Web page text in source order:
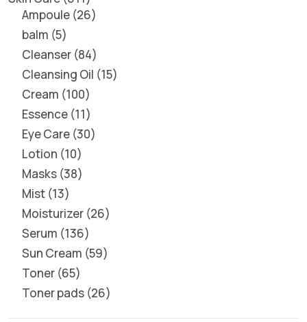
Ampoule 26
balm 5
Cleanser 84
Cleansing Oil 15
Cream 100
Essence 11
Eye Care 30
Lotion 10
Masks 38
Mist 13
Moisturizer 26
Serum 136
Sun Cream 59
Toner 65
Toner pads 26